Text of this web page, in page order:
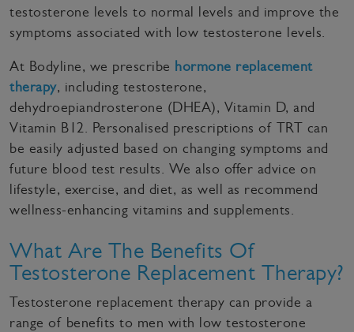
testosterone levels to normal levels and improve the
symptoms associated with low testosterone levels.
At Bodyline, we prescribe hormone replacement
therapy, including testosterone,
dehydroepiandrosterone (DHEA), Vitamin D, and
Vitamin B12. Personalised prescriptions of TRT can
be easily adjusted based on changing symptoms and
future blood test results. We also offer advice on
lifestyle, exercise, and diet, as well as recommend
wellness-enhancing vitamins and supplements.
What Are The Benefits Of
Testosterone Replacement Therapy?
Testosterone replacement therapy can provide a
range of benefits to men with low testosterone